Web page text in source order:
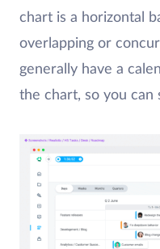
chart is a horizontal
overlapping or
generally have a
the chart, so you can